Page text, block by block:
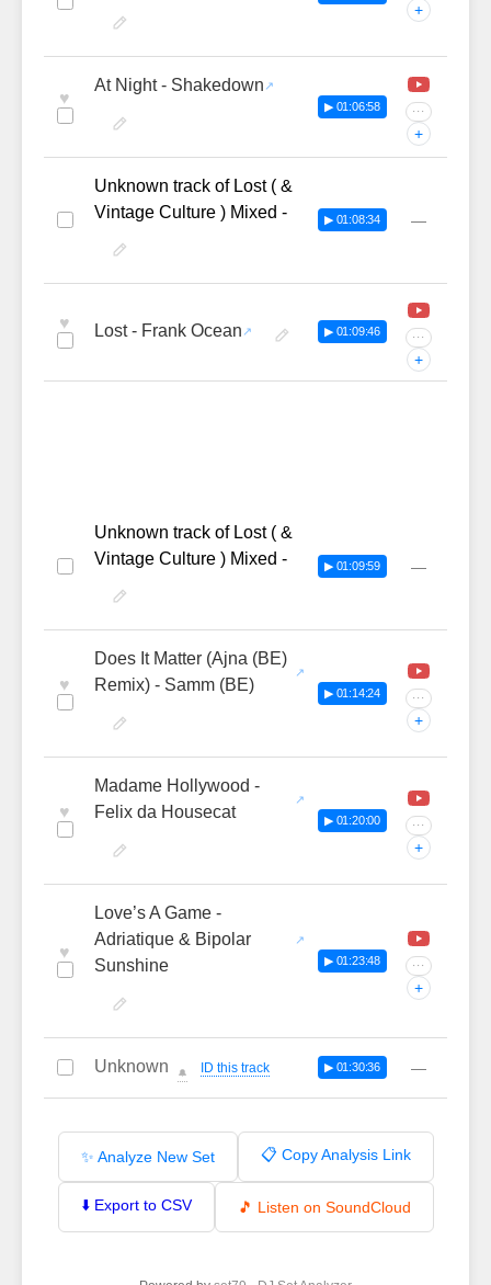
+
♥
At Night - Shakedown
▶ 01:06:58 ···
+
Unknown track of Lost ( &
Vintage Culture ) Mixed -
▶ 01:08:34 —
♥ Lost - Frank Ocean ▶ 01:09:46 ···
+
Unknown track of Lost ( &
Vintage Culture ) Mixed -
▶ 01:09:59 —
♥
Does It Matter (Ajna (BE)
Remix) - Samm (BE)
▶ 01:14:24 ···
+
♥
Madame Hollywood -
Felix da Housecat
▶ 01:20:00 ···
+
♥
Love’s A Game -
Adriatique & Bipolar
Sunshine
▶ 01:23:48 ···
+
Unknown 🔔 ID this track ▶ 01:30:36 —
✨ Analyze New Set 📋 Copy Analysis Link
⬇️ Export to CSV 🎵 Listen on SoundCloud